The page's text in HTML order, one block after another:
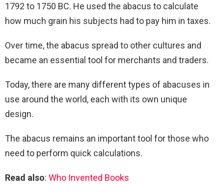
1792 to 1750 BC. He used the abacus to calculate
how much grain his subjects had to pay him in taxes.
Over time, the abacus spread to other cultures and
became an essential tool for merchants and traders.
Today, there are many different types of abacuses in
use around the world, each with its own unique
design.
The abacus remains an important tool for those who
need to perform quick calculations.
Read also: Who Invented Books